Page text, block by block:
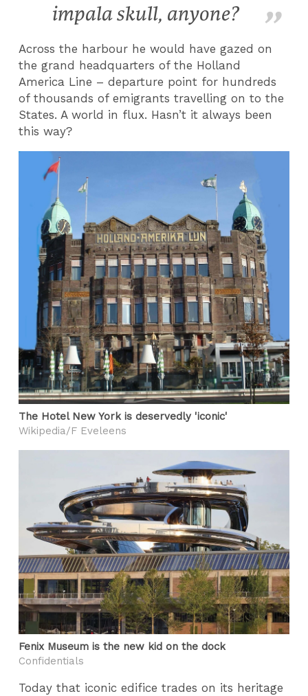
impala skull, anyone?
Across the harbour he would have gazed on
the grand headquarters of the Holland
America Line – departure point for hundreds
of thousands of emigrants travelling on to the
States. A world in flux. Hasn’t it always been
this way?
The Hotel New York is deservedly 'iconic'
Wikipedia/F Eveleens
Fenix Museum is the new kid on the dock
Confidentials
Today that iconic edifice trades on its heritage